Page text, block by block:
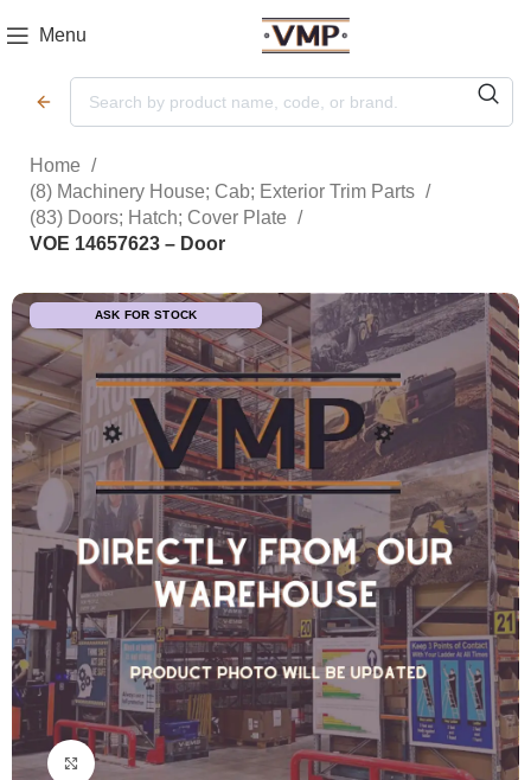
Menu
Home
(8) Machinery House; Cab; Exterior Trim Parts
(83) Doors; Hatch; Cover Plate
VOE 14657623 – Door
ASK FOR STOCK
Click to enlarge